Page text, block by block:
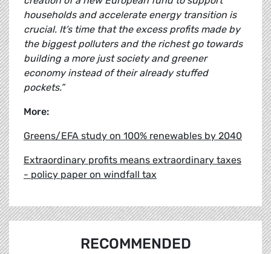
households and accelerate energy transition is
crucial. It’s time that the excess profits made by
the biggest polluters and the richest go towards
building a more just society and greener
economy instead of their already stuffed
pockets.”
More:
Greens/EFA study on 100% renewables by 2040
Extraordinary profits means extraordinary taxes
- policy paper on windfall tax
RECOMMENDED